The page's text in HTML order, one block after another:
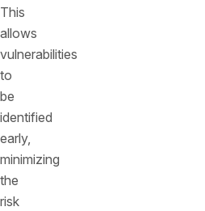
This
allows
vulnerabilities
to
be
identified
early,
minimizing
the
risk